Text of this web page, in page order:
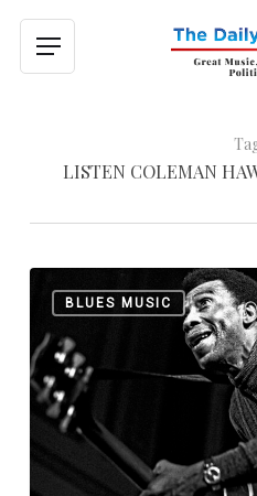
main
Menu
LISTEN COLEMAN
Bone
Walker’s
Bridge
to
Jazz
BLUES MUSIC
0